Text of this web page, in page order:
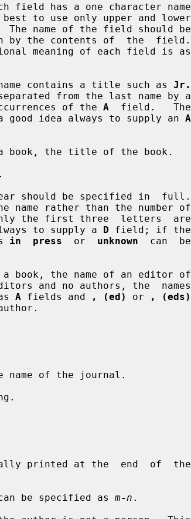
field has a one character name
to use only upper and lower
contains a title such as
Jr.
occurrences of the
A
  field.   The
is a good idea always to supply an
A
book, the title of the book.
should be specified in  full.
always to supply a
D field; if the
in  press
  or
unknown
  can  be
book, the name of an editor of
A fields and , (ed) or
, (eds)
name of the journal.
printed at the  end  of  the
be specified as
m-n .